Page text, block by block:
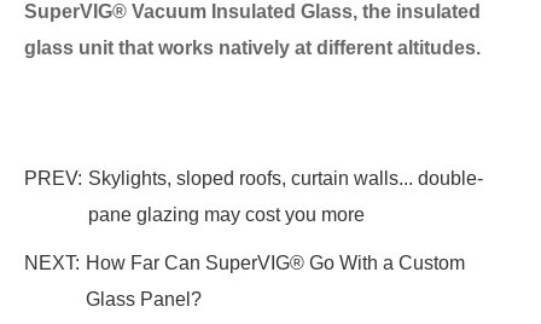
SuperVIG® Vacuum Insulated Glass, the insulated
glass unit that works natively at different altitudes.
PREV: Skylights, sloped roofs, curtain walls... double-
pane glazing may cost you more
NEXT: How Far Can SuperVIG® Go With a Custom
Glass Panel?